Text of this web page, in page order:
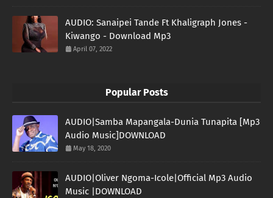
AUDIO: Sanaipei Tande Ft Khaligraph Jones -
Kiwango - Download Mp3
April 07, 2022
Popular Posts
AUDIO|Samba Mapangala-Dunia Tunapita [Mp3
Audio Music]DOWNLOAD
May 18, 2020
AUDIO|Oliver Ngoma-Icole|Official Mp3 Audio
Music |DOWNLOAD